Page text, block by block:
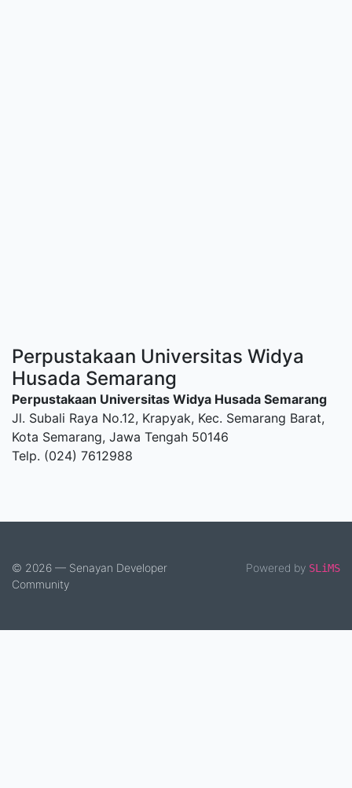
Perpustakaan Universitas Widya
Husada Semarang
Perpustakaan Universitas Widya Husada Semarang
Jl. Subali Raya No.12, Krapyak, Kec. Semarang Barat,
Kota Semarang, Jawa Tengah 50146
Telp. (024) 7612988
© 2026 — Senayan Developer
Community
Powered by SLiMS